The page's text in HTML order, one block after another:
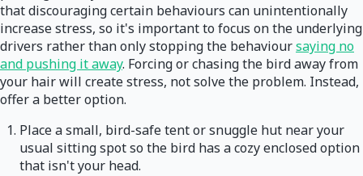
that discouraging certain behaviours can unintentionally
increase stress, so it's important to focus on the underlying
drivers rather than only stopping the behavioursaying no
and pushing it away. Forcing or chasing the bird away from
your hair will create stress, not solve the problem. Instead,
offer a better option.
Place a small, bird-safe tent or snuggle hut near your
usual sitting spot so the bird has a cozy enclosed option
that isn't your head.